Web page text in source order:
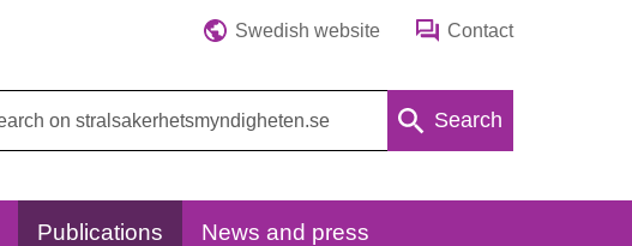
Swedish website Contact
Search
Publications News and press